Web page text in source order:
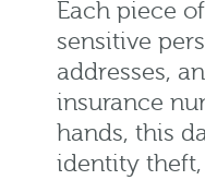
Each piece
sensitive
addresses,
insurance
hands, this
identity